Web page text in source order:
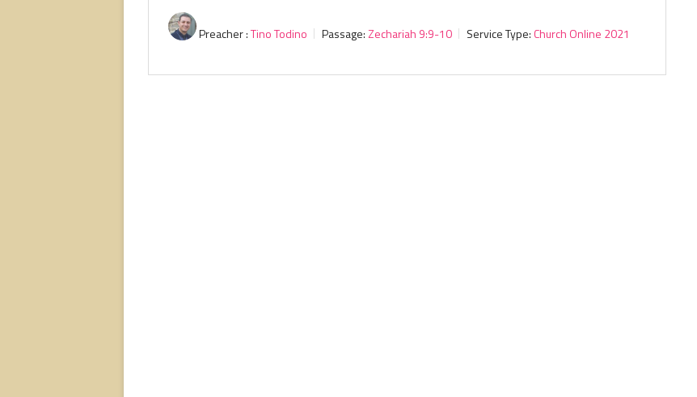
Preacher :Tino Todino Passage:Zechariah 9:9-10 Service Type: Church Online 2021